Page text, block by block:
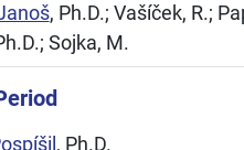
, Ph.D.; Vašíček, R.;
Sojka, M.
, Ph.D.